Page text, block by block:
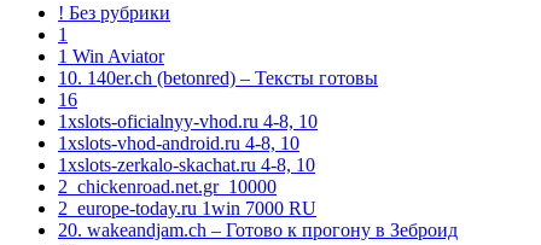
! Без рубрики
1
1 Win Aviator
10. 140er.ch (betonred) – Тексты готовы
16
1xslots-oficialnyy-vhod.ru 4-8, 10
1xslots-vhod-android.ru 4-8, 10
1xslots-zerkalo-skachat.ru 4-8, 10
2_chickenroad.net.gr_10000
2_europe-today.ru 1win 7000 RU
20. wakeandjam.ch – Готово к прогону в Зеброид